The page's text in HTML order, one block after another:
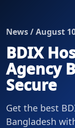
News / August
BDIX
Agency
Secure
Get the best
Bangladesh